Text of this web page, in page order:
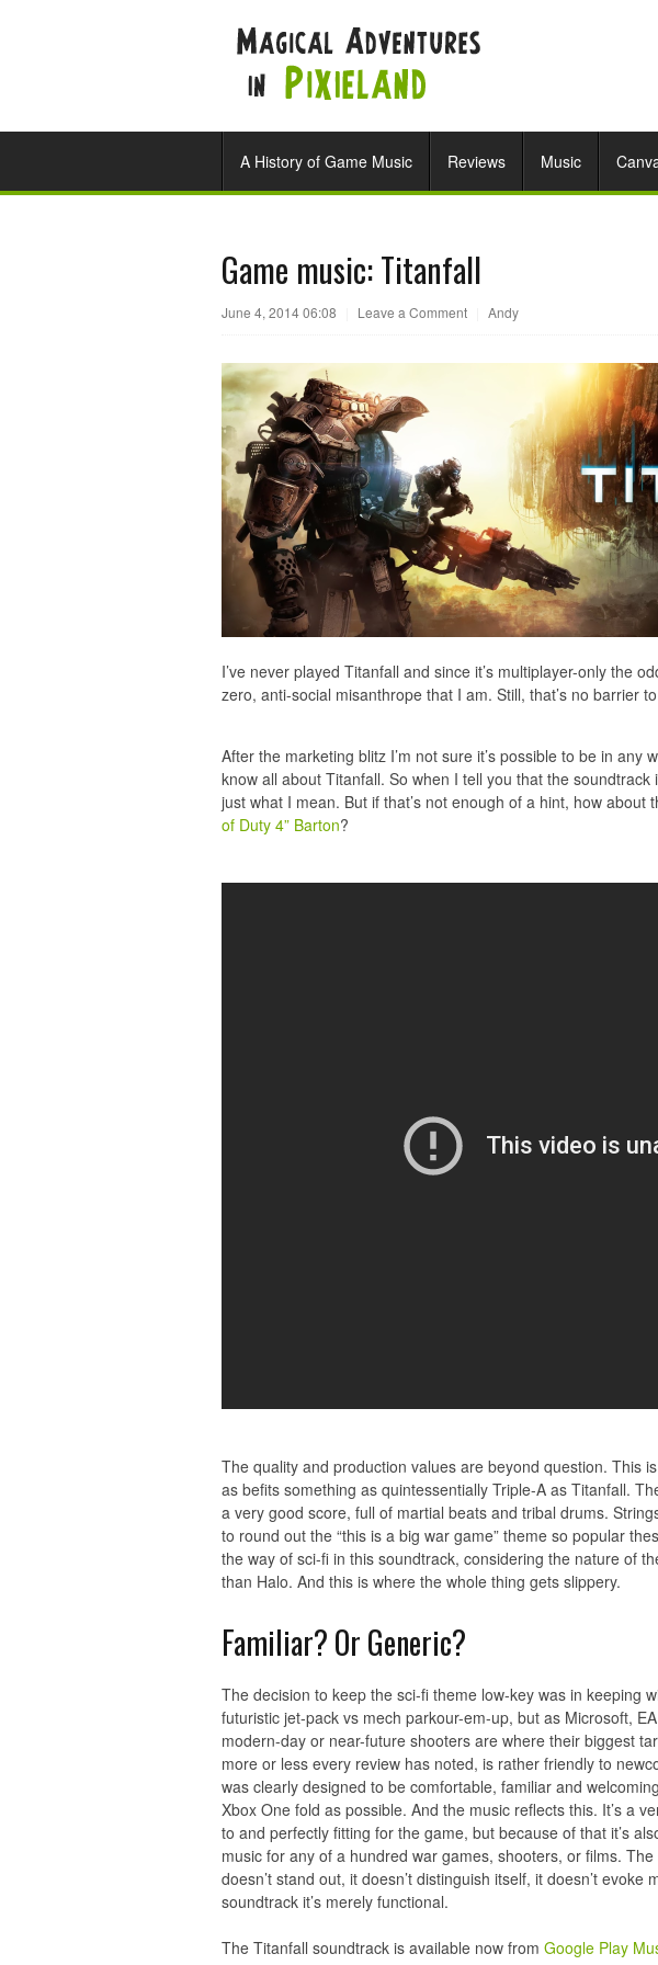
A History of Game Music Reviews Music
Game music: Titanfall
June 4, 2014 06:08 Leave a Comment Andy
I’ve never played Titanfall and since it’s multiplayer-only the
zero, anti-social misanthrope that I am. Still, that’s no barrier
After the marketing blitz I’m not sure it’s possible to be in any
know all about Titanfall. So when I tell you that the
just what I mean. But if that’s not enough of a hint, how about
of Duty 4” Barton?
The quality and production values are beyond question. This
as befits something as quintessentially Triple-A as Titanfall.
a very good score, full of martial beats and tribal drums.
to round out the “this is a big war game” theme so popular
the way of sci-fi in this soundtrack, considering the nature of
than Halo. And this is where the whole thing gets slippery.
Familiar? Or Generic?
The decision to keep the sci-fi theme low-key was in keeping
futuristic jet-pack vs mech parkour-em-up, but as Microsoft,
modern-day or near-future shooters are where their biggest
more or less every review has noted, is rather friendly to
was clearly designed to be comfortable, familiar and
Xbox One fold as possible. And the music reflects this. It’s a
to and perfectly fitting for the game, but because of that it’s
music for any of a hundred war games, shooters, or films. The
doesn’t stand out, it doesn’t distinguish itself, it doesn’t evoke
soundtrack it’s merely functional.
The Titanfall soundtrack is available now from Google Play